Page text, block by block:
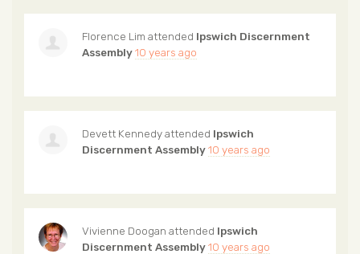
Florence Lim attended Ipswich Discernment
Assembly10 years ago
Devett Kennedyattended Ipswich
Discernment Assembly10 years ago
Vivienne Doogan attended Ipswich
Discernment Assembly10 years ago